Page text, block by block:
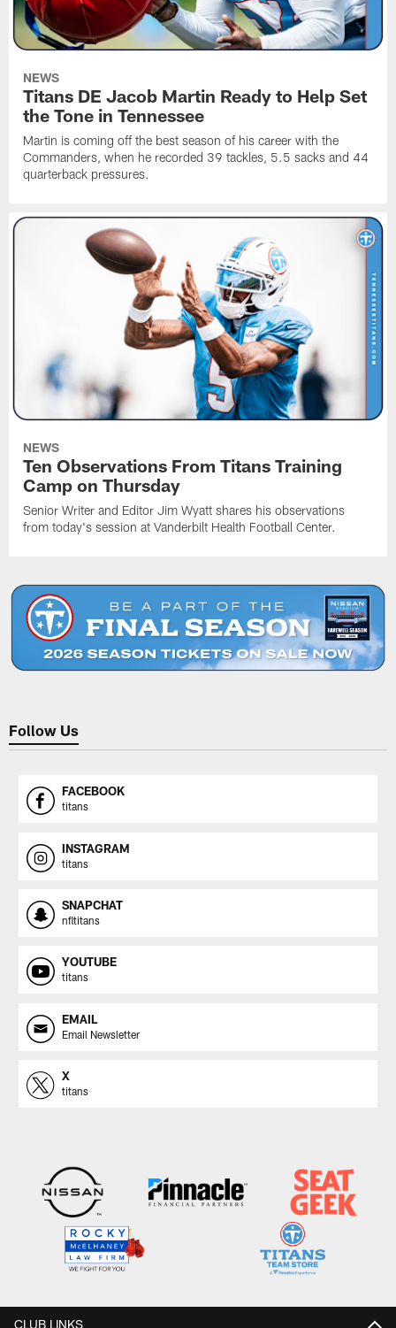
NEWS
Titans DE Jacob Martin Ready to Help Set
the Tone in Tennessee
Martin is coming off the best season of his career with the
Commanders, when he recorded 39 tackles, 5.5 sacks and 44
quarterback pressures.
NEWS
Ten Observations From Titans Training
Camp on Thursday
Senior Writer and Editor Jim Wyatt shares his observations
from today's session at Vanderbilt Health Football Center.
Follow Us
FACEBOOK
titans
INSTAGRAM
titans
SNAPCHAT
nfltitans
YOUTUBE
titans
EMAIL
Email Newsletter
X
titans
CLUB LINKS